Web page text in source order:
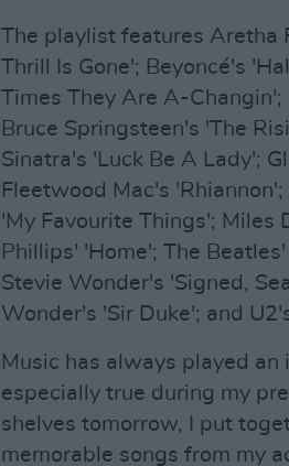
The playlist features Aretha
Thrill Is Gone'; Beyoncé's
Times They Are A-Changin';
Bruce Springsteen's 'The
Sinatra's 'Luck Be A Lady';
Fleetwood Mac's
'My Favourite Things'; Miles
Phillips' 'Home'; The
Stevie Wonder's 'Signed,
Wonder's 'Sir Duke'; and
Music has always played
especially true during my
shelves tomorrow, I put
memorable songs from my